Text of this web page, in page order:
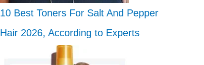
10 Best Toners For Salt And Pepper
Hair 2026, According to Experts